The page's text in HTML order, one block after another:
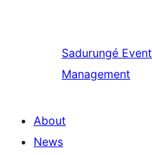
Sadurungé Event
Management
About
News